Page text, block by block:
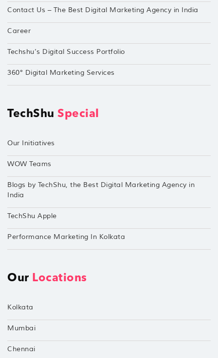
Contact Us – The Best Digital Marketing Agency in India
Career
Techshu’s Digital Success Portfolio
360° Digital Marketing Services
TechShu Special
Our Initiatives
WOW Teams
Blogs by TechShu, the Best Digital Marketing Agency in
India
TechShu Apple
Performance Marketing In Kolkata
Our Locations
Kolkata
Mumbai
Chennai